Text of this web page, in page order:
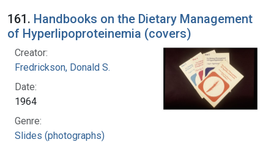
Search Results
161. Handbooks on the Dietary Management
of Hyperlipoproteinemia (covers)
Creator:
Fredrickson, Donald S.
Date:
1964
Genre:
Slides (photographs)